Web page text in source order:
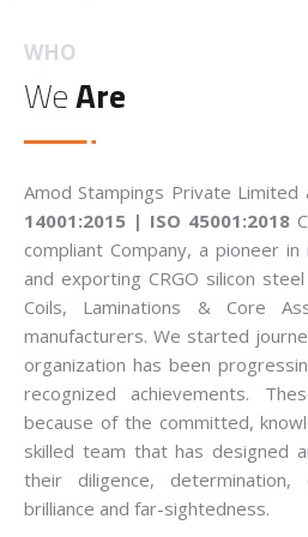
WHO
WeAre
Amod Stampings Private Limited
14001:2015 | ISO 45001:2018
compliant Company, a pioneer in
and exporting CRGO silicon
Coils, Laminations & Core
manufacturers. We started
organization has been
recognized achievements.
because of the committed,
skilled team that has designed
their diligence, determination,
brilliance and far-sightedness.